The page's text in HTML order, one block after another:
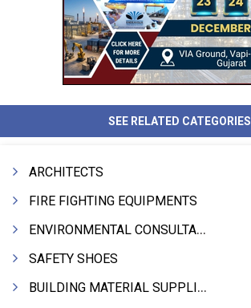
SEE RELATED CATEGORIES
ARCHITECTS
FIRE FIGHTING EQUIPMENTS
ENVIRONMENTAL CONSULTANTS & ANALYSTS & TREATMENT
SAFETY SHOES
BUILDING MATERIAL SUPPLIERS